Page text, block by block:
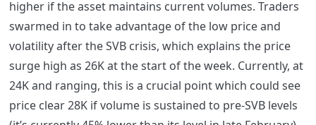
higher if the asset maintains current volumes. Traders
swarmed in to take advantage of the low price and
volatility after the SVB crisis, which explains the price
surge high as 26K at the start of the week. Currently, at
24K and ranging, this is a crucial point which could see
price clear 28K if volume is sustained to pre-SVB levels